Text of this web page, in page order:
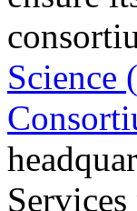
Science